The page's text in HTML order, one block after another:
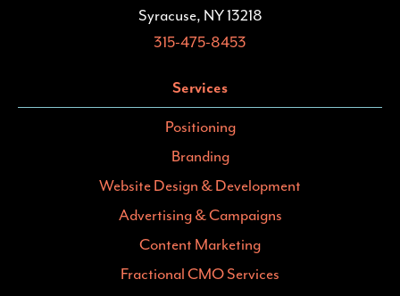
Syracuse, NY 13218
315-475-8453
Services
Positioning
Branding
Website Design & Development
Advertising & Campaigns
Content Marketing
Fractional CMO Services